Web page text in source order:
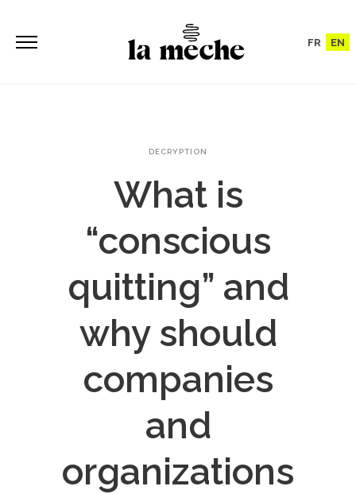
FR EN
DECRYPTION
What is
“conscious
quitting” and
why should
companies
and
organizations